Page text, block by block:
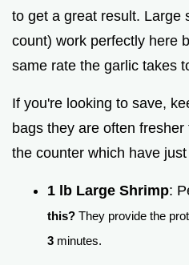
to get a great result. Large
count) work perfectly here
same rate the garlic takes
If you're looking to save,
bags they are often
the counter which have
1 lb Large Shrimp:
this? They provide the
3 minutes.